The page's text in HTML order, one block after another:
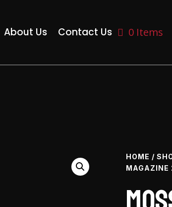
About Us Contact Us 0 Items
HOME /
MAGAZINE